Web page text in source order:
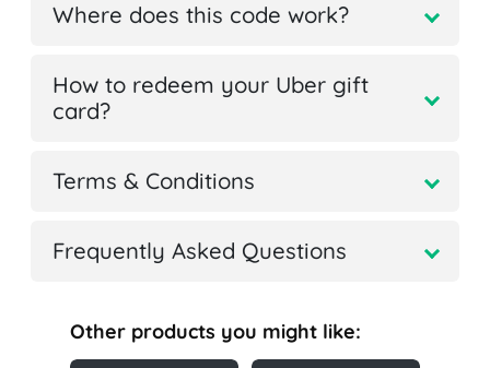
Where does this code work?
How to redeem your Uber gift
card?
Terms & Conditions
Frequently Asked Questions
Other products you might like: